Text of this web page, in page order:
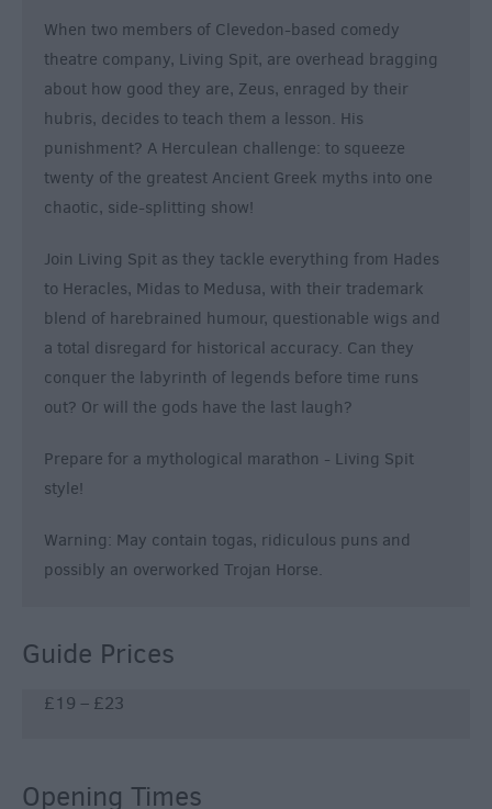
When two members of Clevedon-based comedy
theatre company, Living Spit, are overhead bragging
about how good they are, Zeus, enraged by their
hubris, decides to teach them a lesson. His
punishment? A Herculean challenge: to squeeze
twenty of the greatest Ancient Greek myths into one
chaotic, side-splitting show!
Join Living Spit as they tackle everything from Hades
to Heracles, Midas to Medusa, with their trademark
blend of harebrained humour, questionable wigs and
a total disregard for historical accuracy. Can they
conquer the labyrinth of legends before time runs
out? Or will the gods have the last laugh?
Prepare for a mythological marathon - Living Spit
style!
Warning: May contain togas, ridiculous puns and
possibly an overworked Trojan Horse.
Guide Prices
£19 – £23
Opening Times